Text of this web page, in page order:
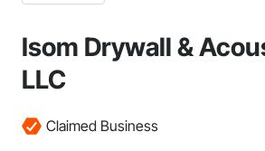
Isom Drywall &
LLC
Claimed Business